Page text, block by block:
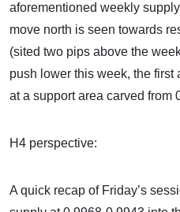
aforementioned weekly
move north is seen towards
(sited two pips above the
push lower this week, the first
at a support area carved from
H4 perspective:
A quick recap of Friday’s